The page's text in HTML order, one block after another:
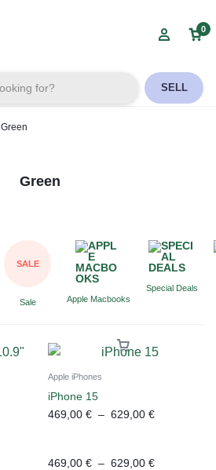
0
SELL
Green
Green
SALE
Sale Apple Macbooks
Special Deals
Apple iPhones
iPhone 15
469,00 € – 629,00 €
469,00 € – 629,00 €